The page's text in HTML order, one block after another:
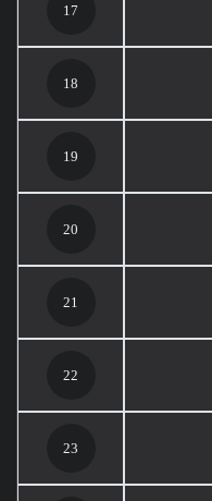
17
18
19
20
21
22
23